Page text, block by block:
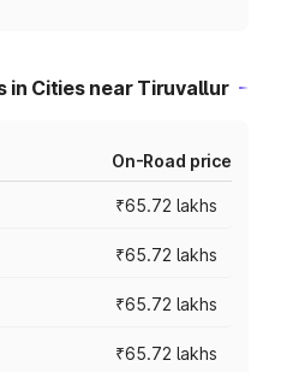
in Cities near Tiruvallur
On-Road price
₹65.72 lakhs
₹65.72 lakhs
₹65.72 lakhs
₹65.72 lakhs